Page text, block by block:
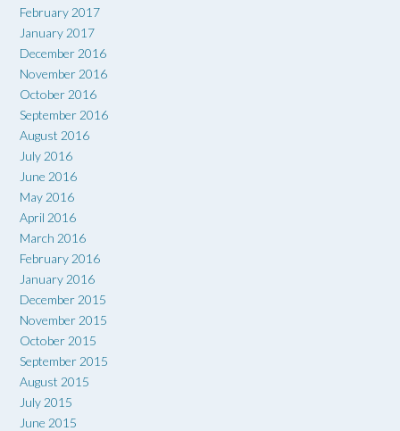
February 2017
January 2017
December 2016
November 2016
October 2016
September 2016
August 2016
July 2016
June 2016
May 2016
April 2016
March 2016
February 2016
January 2016
December 2015
November 2015
October 2015
September 2015
August 2015
July 2015
June 2015